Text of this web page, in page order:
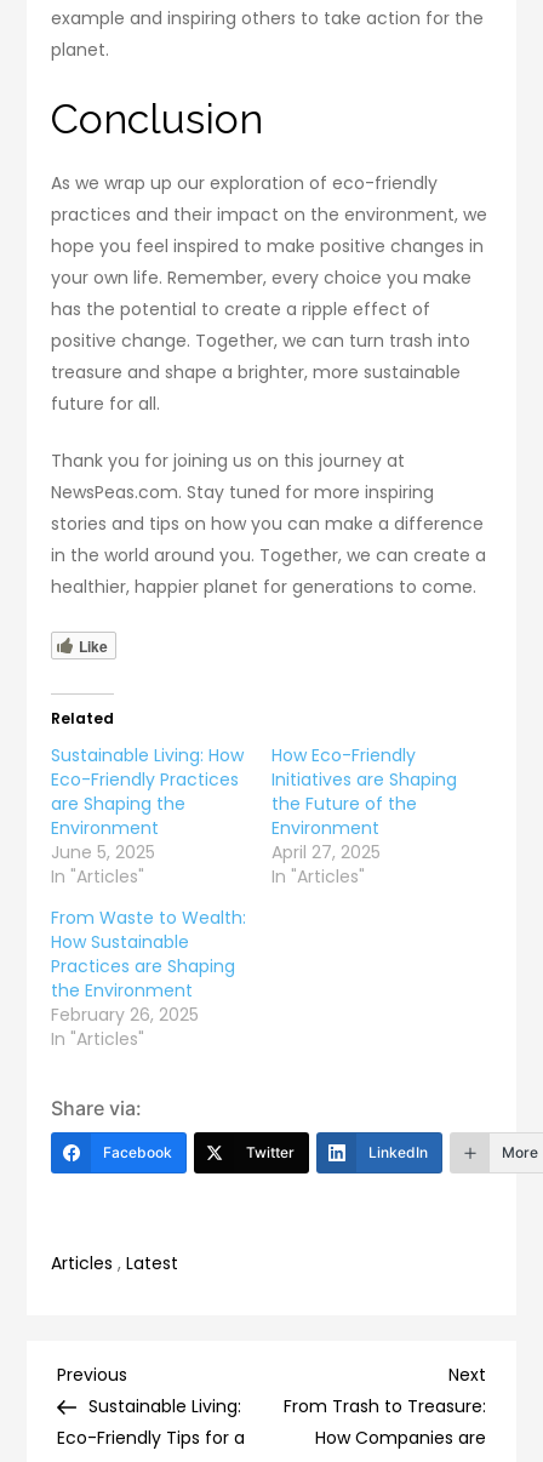
example and inspiring others to take action for the
planet.
Conclusion
As we wrap up our exploration of eco-friendly
practices and their impact on the environment, we
hope you feel inspired to make positive changes in
your own life. Remember, every choice you make
has the potential to create a ripple effect of
positive change. Together, we can turn trash into
treasure and shape a brighter, more sustainable
future for all.
Thank you for joining us on this journey at
NewsPeas.com. Stay tuned for more inspiring
stories and tips on how you can make a difference
in the world around you. Together, we can create a
healthier, happier planet for generations to come.
Like
Related
Sustainable Living: How
Eco-Friendly Practices
are Shaping the
Environment
June 5, 2025
In "Articles"
How Eco-Friendly
Initiatives are Shaping
the Future of the
Environment
April 27, 2025
In "Articles"
From Waste to Wealth:
How Sustainable
Practices are Shaping
the Environment
February 26, 2025
In "Articles"
Share via:
Facebook Twitter LinkedIn More
Articles ,Latest
Post
navigation
Previous
Post
Previous
Sustainable Living:
Eco-Friendly Tips for a
Next
Post
Next
From Trash to Treasure:
How Companies are